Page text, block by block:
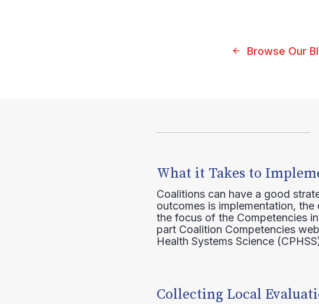
Browse Our
What it Takes to
Coalitions can have a good
outcomes is implementation,
the focus of the Competencies
part Coalition Competencies
Health Systems Science
Collecting Local